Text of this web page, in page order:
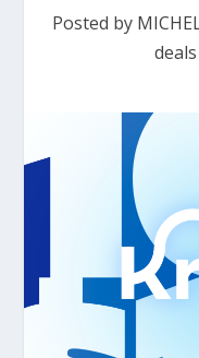
Posted by
deals